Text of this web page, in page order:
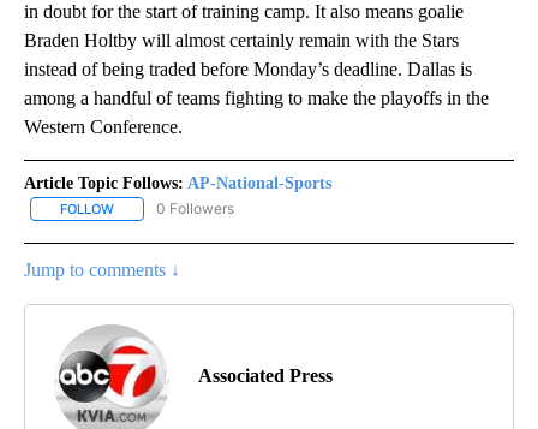
in doubt for the start of training camp. It also means goalie
Braden Holtby will almost certainly remain with the Stars
instead of being traded before Monday’s deadline. Dallas is
among a handful of teams fighting to make the playoffs in the
Western Conference.
Article Topic Follows: AP-National-Sports
FOLLOW FOLLOW "AP-NATIONAL-SPORTS" TO RECEIVE NOTIFICATIONS
0 Followers
Jump to comments ↓
Associated Press